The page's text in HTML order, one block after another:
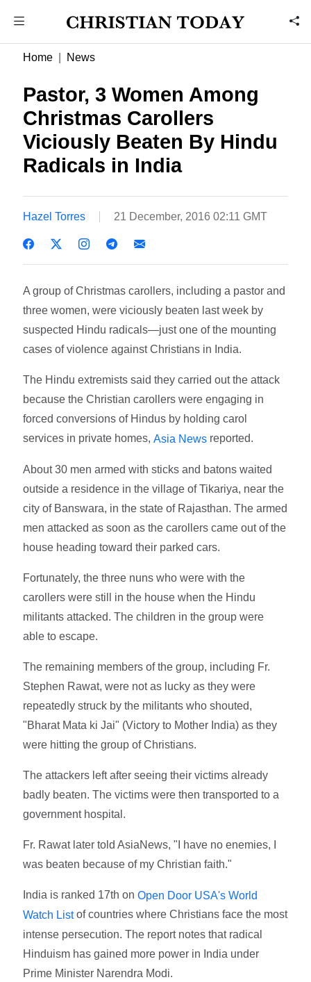
Home News
Pastor, 3 Women Among
Christmas Carollers
Viciously Beaten By Hindu
Radicals in India
Hazel Torres 21 December, 2016 02:11 GMT
A group of Christmas carollers, including a pastor and
three women, were viciously beaten last week by
suspected Hindu radicals—just one of the mounting
cases of violence against Christians in India.
The Hindu extremists said they carried out the attack
because the Christian carollers were engaging in
forced conversions of Hindus by holding carol
services in private homes, Asia News reported.
About 30 men armed with sticks and batons waited
outside a residence in the village of Tikariya, near the
city of Banswara, in the state of Rajasthan. The armed
men attacked as soon as the carollers came out of the
house heading toward their parked cars.
Fortunately, the three nuns who were with the
carollers were still in the house when the Hindu
militants attacked. The children in the group were
able to escape.
The remaining members of the group, including Fr.
Stephen Rawat, were not as lucky as they were
repeatedly struck by the militants who shouted,
"Bharat Mata ki Jai" (Victory to Mother India) as they
were hitting the group of Christians.
The attackers left after seeing their victims already
badly beaten. The victims were then transported to a
government hospital.
Fr. Rawat later told AsiaNews, "I have no enemies, I
was beaten because of my Christian faith."
India is ranked 17th onOpen Door USA's World
Watch Listof countries where Christians face the most
intense persecution. The report notes that radical
Hinduism has gained more power in India under
Prime Minister Narendra Modi.